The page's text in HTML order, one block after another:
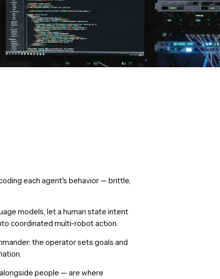
each agent's behavior — brittle,
models, let a human state intent
coordinated multi-robot action.
the operator sets goals and
people — are where